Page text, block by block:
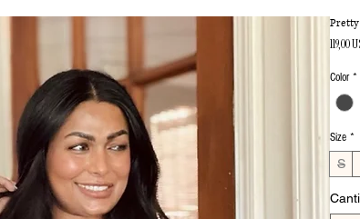
Pretty
119,00
Color *
Size *
S